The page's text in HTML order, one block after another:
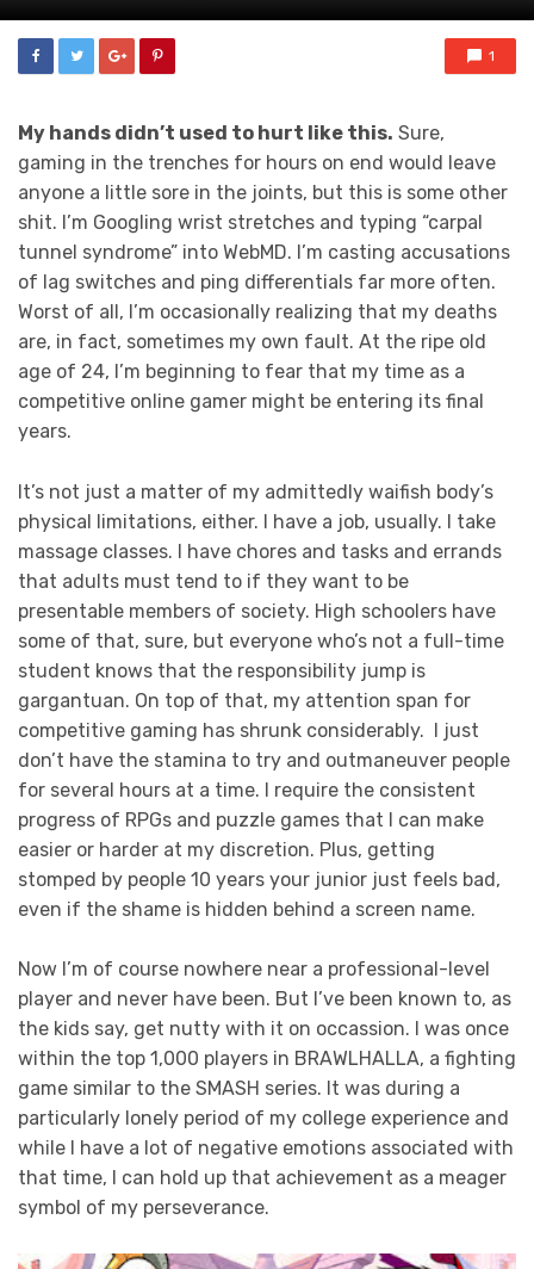
1
My hands didn’t used to hurt like this. Sure,
gaming in the trenches for hours on end would leave
anyone a little sore in the joints, but this is some other
shit. I’m Googling wrist stretches and typing “carpal
tunnel syndrome” into WebMD. I’m casting accusations
of lag switches and ping differentials far more often.
Worst of all, I’m occasionally realizing that my deaths
are, in fact, sometimes my own fault. At the ripe old
age of 24, I’m beginning to fear that my time as a
competitive online gamer might be entering its final
years.
It’s not just a matter of my admittedly waifish body’s
physical limitations, either. I have a job, usually. I take
massage classes. I have chores and tasks and errands
that adults must tend to if they want to be
presentable members of society. High schoolers have
some of that, sure, but everyone who’s not a full-time
student knows that the responsibility jump is
gargantuan. On top of that, my attention span for
competitive gaming has shrunk considerably. I just
don’t have the stamina to try and outmaneuver people
for several hours at a time. I require the consistent
progress of RPGs and puzzle games that I can make
easier or harder at my discretion. Plus, getting
stomped by people 10 years your junior just feels bad,
even if the shame is hidden behind a screen name.
Now I’m of course nowhere near a professional-level
player and never have been. But I’ve been known to, as
the kids say, get nutty with it on occassion. I was once
within the top 1,000 players in BRAWLHALLA, a fighting
game similar to the SMASH series. It was during a
particularly lonely period of my college experience and
while I have a lot of negative emotions associated with
that time, I can hold up that achievement as a meager
symbol of my perseverance.